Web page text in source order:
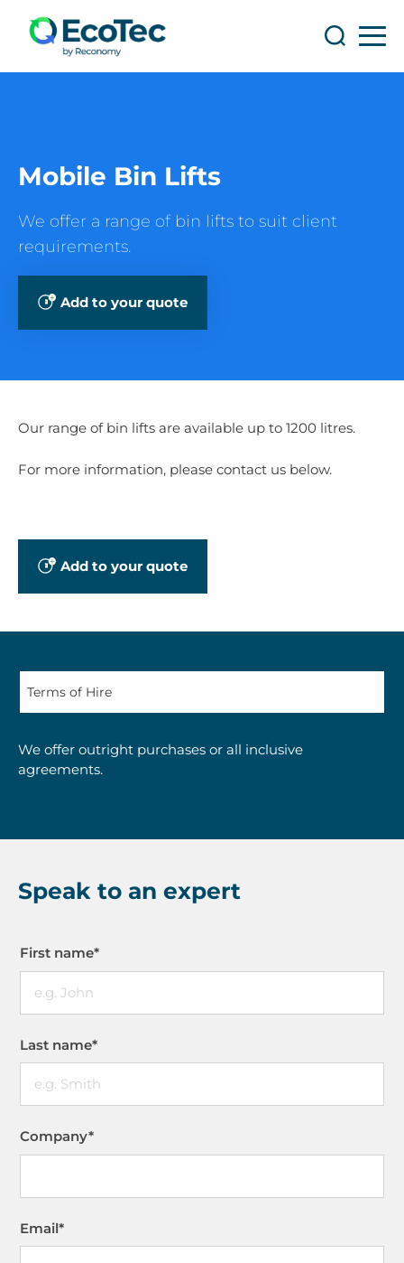
Search
Mobile Bin Lifts
We offer a range of bin lifts to suit client
requirements.
Add to your quote
Our range of bin lifts are available up to 1200 litres.
For more information, please contact us below.
Add to your quote
We offer outright purchases or all inclusive
agreements.
Speak to an expert
First name*
Last name*
Company*
Email*